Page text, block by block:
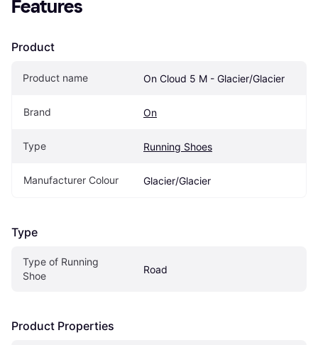
Features
Product
Product name On Cloud 5 M - Glacier/Glacier
Brand On
Type Running Shoes
Manufacturer Colour Glacier/Glacier
Type
Type of Running
Shoe
Road
Product Properties